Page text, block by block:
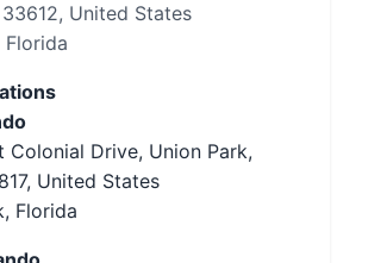
United States
Florida
Colonial Drive, Union Park,
United States
Florida